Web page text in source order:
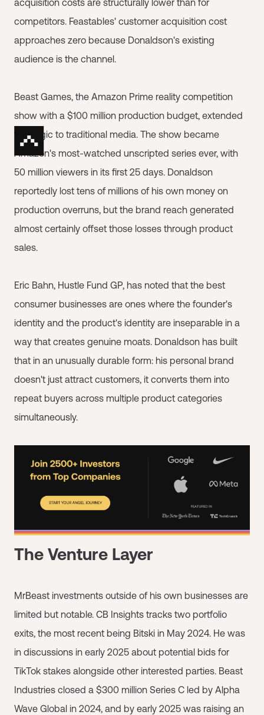
acquisition costs are structurally lower than for
competitors. Feastables' customer acquisition cost
approaches zero because Donaldson's existing
audience is the channel.
Beast Games, the Amazon Prime reality competition
show with a $100 million production budget, extended
that logic to traditional media. The show became
Amazon's most-watched unscripted series ever, with
50 million viewers in its first 25 days. Donaldson
reportedly lost tens of millions of his own money on
production overruns, but the brand reach generated
almost certainly offset those losses through product
sales.
Eric Bahn, Hustle Fund GP, has noted that the best
consumer businesses are ones where the founder's
identity and the product's identity are inseparable in a
way that creates genuine moats. Donaldson has built
that in an unusually durable form: his personal brand
doesn't just attract customers, it converts them into
repeat buyers across multiple product categories
simultaneously.
The Venture Layer
MrBeast investments outside of his own businesses are
limited but notable. CB Insights tracks two portfolio
exits, the most recent being Bitski in May 2024. He was
in discussions in early 2025 about potential bids for
TikTok stakes alongside other interested parties. Beast
Industries closed a $300 million Series C led by Alpha
Wave Global in 2024, and by early 2025 was raising an